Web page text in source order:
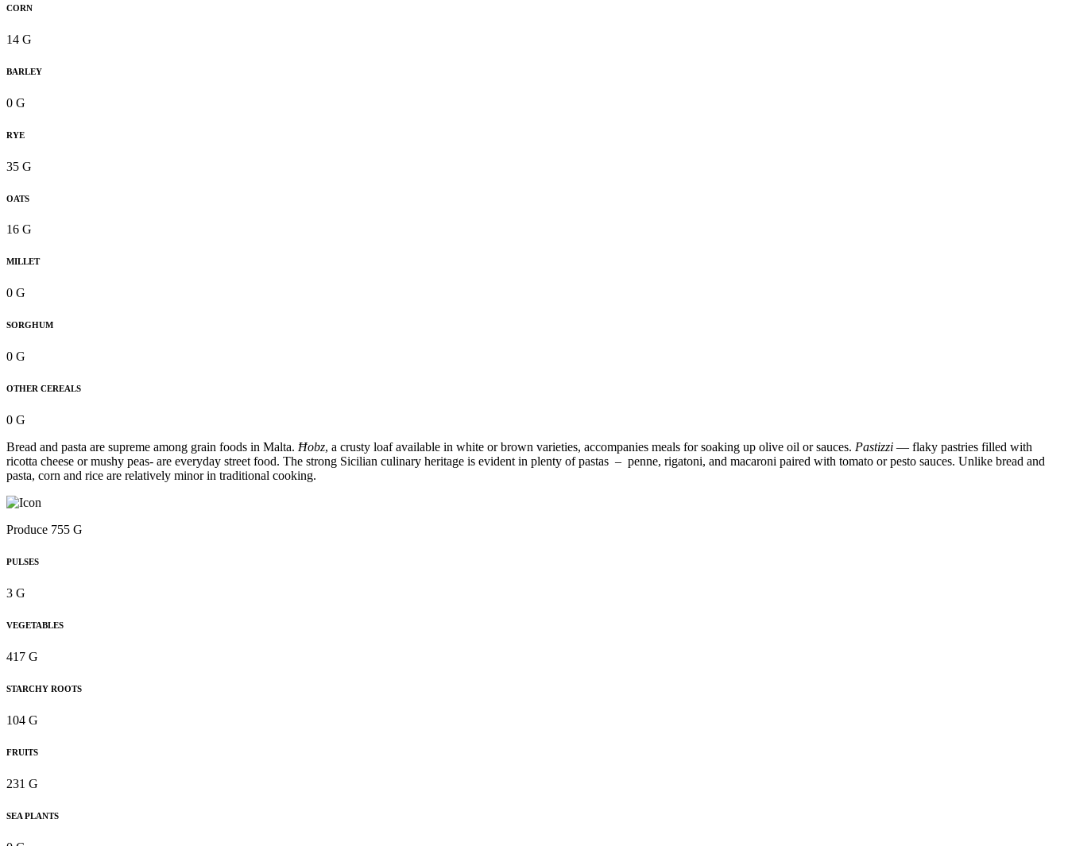
CORN
14 G
BARLEY
0 G
RYE
35 G
OATS
16 G
MILLET
0 G
SORGHUM
0 G
OTHER CEREALS
0 G
Bread and pasta are supreme among grain foods in Malta. Ħobz, a crusty loaf available in white or brown varieties, accompanies meals for soaking up olive oil or sauces. Pastizzi — flaky pastries filled with
ricotta cheese or mushy peas- are everyday street food. The strong Sicilian culinary heritage is evident in plenty of pastas – penne, rigatoni, and macaroni paired with tomato or pesto sauces. Unlike bread and
pasta, corn and rice are relatively minor in traditional cooking.
Produce 755 G
PULSES
3 G
VEGETABLES
417 G
STARCHY ROOTS
104 G
FRUITS
231 G
SEA PLANTS